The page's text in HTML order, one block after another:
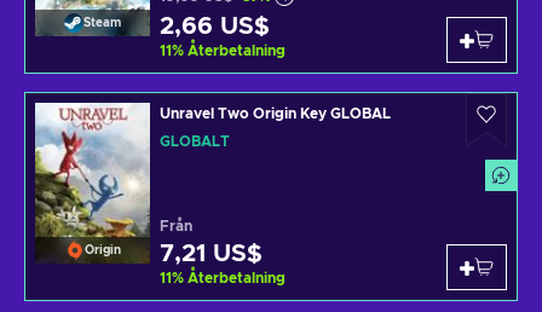
Steam 2,66 US$
11% Återbetalning
Origin
Unravel Two Origin Key GLOBAL
GLOBALT
Från
7,21 US$
11% Återbetalning